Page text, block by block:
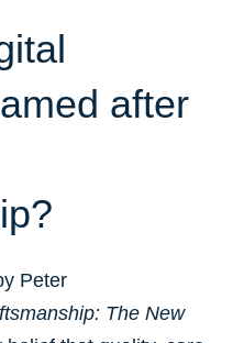
after
Peter
The New